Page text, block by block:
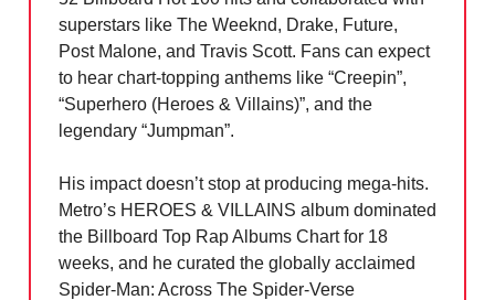
superstars like The Weeknd, Drake, Future,
Post Malone, and Travis Scott. Fans can expect
to hear chart-topping anthems like “Creepin”,
“Superhero (Heroes & Villains)”, and the
legendary “Jumpman”.
His impact doesn’t stop at producing mega-hits.
Metro’s HEROES & VILLAINS album dominated
the Billboard Top Rap Albums Chart for 18
weeks, and he curated the globally acclaimed
Spider-Man: Across The Spider-Verse